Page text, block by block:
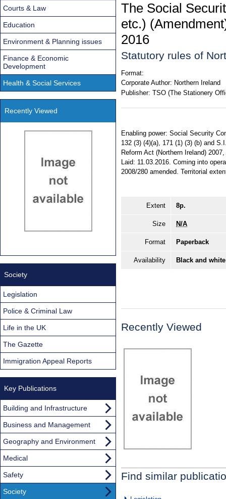
The Social
etc.)
2016
Statutory rules of
Format:
Corporate Author: Northern Ireland
Publisher: TSO (The Stationery
Enabling power: Social Security
132 (3) (4)(a), 171 (1) (3) (b) and
Reform Act (Northern Ireland)
Laid: 11.03.2016. Coming into
2008/280 amended. Territorial
Extent 8p.
Size N/A
Format Paperback
Availability Black and
Recently Viewed
Find similar
Courts & Law
Education
Environment & Planning issues
Finance & Economic
Development
Health & Social Services
Recently Viewed
Society
Legislation
Police & Criminal Law
Life in the UK
The Gazette
Immigration Appeal Reports
Key Publications
Building and Infrastructure
Business and Management
Geography and Environment
Medical
Safety
Society